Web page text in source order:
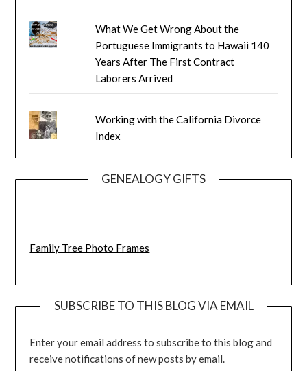
What We Get Wrong About the
Portuguese Immigrants to Hawaii 140
Years After The First Contract
Laborers Arrived
Working with the California Divorce
Index
GENEALOGY GIFTS
Family Tree Photo Frames
SUBSCRIBE TO THIS BLOG VIA EMAIL
Enter your email address to subscribe to this blog and
receive notifications of new posts by email.